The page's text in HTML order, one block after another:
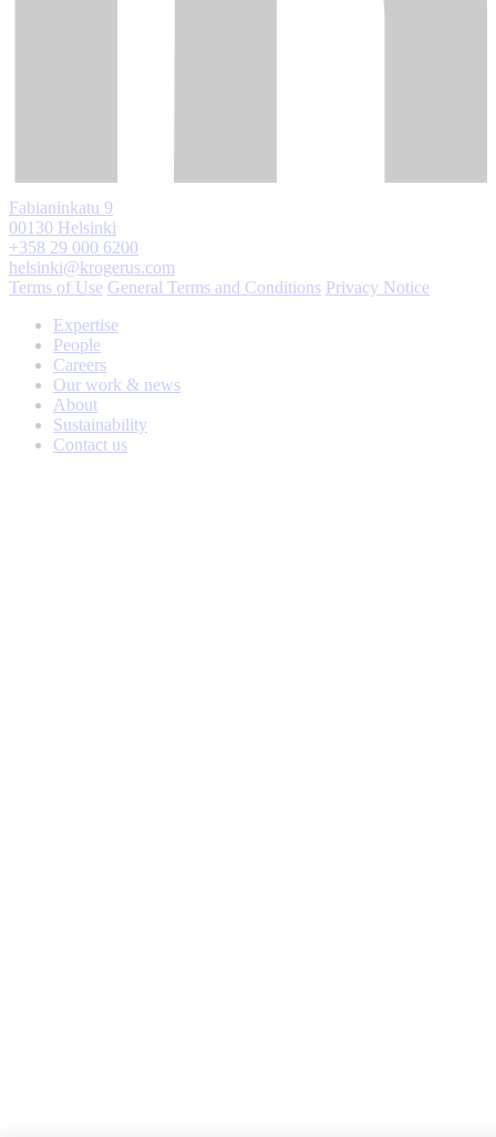
Fabianinkatu 9
00130 Helsinki
+358 29 000 6200
helsinki@krogerus.com
Terms of Use General Terms and Conditions Privacy Notice
Expertise
People
Careers
Our work & news
About
Sustainability
Contact us